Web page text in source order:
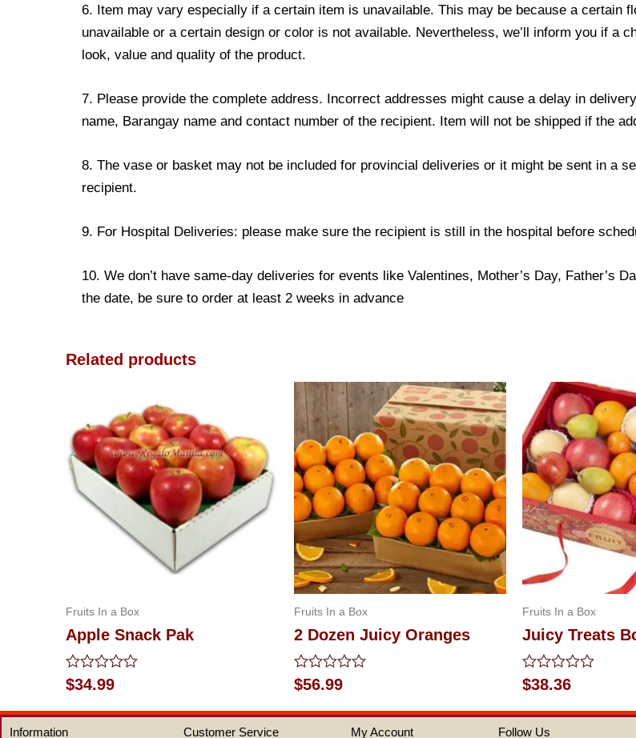
6. Item may vary especially if a certain item is unavailable. This may be because a certain
unavailable or a certain design or color is not available. Nevertheless, we’ll inform you if a
look, value and quality of the product.
7. Please provide the complete address. Incorrect addresses might cause a delay in
name, Barangay name and contact number of the recipient. Item will not be shipped if the
8. The vase or basket may not be included for provincial deliveries or it might be sent in a
recipient.
9. For Hospital Deliveries: please make sure the recipient is still in the hospital before
10. We don’t have same-day deliveries for events like Valentines, Mother’s Day, Father’s
the date, be sure to order at least 2 weeks in advance
Related products
Fruits In a Box
Apple Snack Pak
Rated
0
out
of
5
$34.99
Fruits In a Box
2 Dozen Juicy Oranges
Rated
0
out
of
$56.99
Fruits In a Box
Juicy Treats
Rated
0
out
of
5
$38.36
Information Customer Service My Account Follow Us